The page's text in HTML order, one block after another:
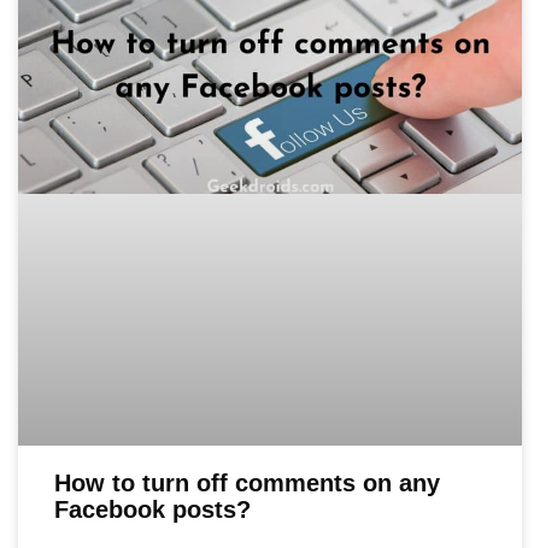
How to turn off comments on any
Facebook posts?